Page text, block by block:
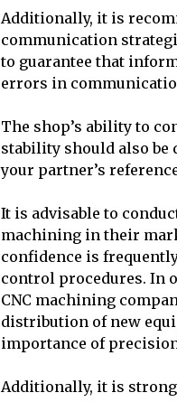
Additionally, it is
communication
to guarantee that
errors in
The shop’s ability to
stability should also be
your partner’s
It is advisable to
machining in their
confidence is
control procedures. In
CNC machining
distribution of new
importance of
Additionally, it is